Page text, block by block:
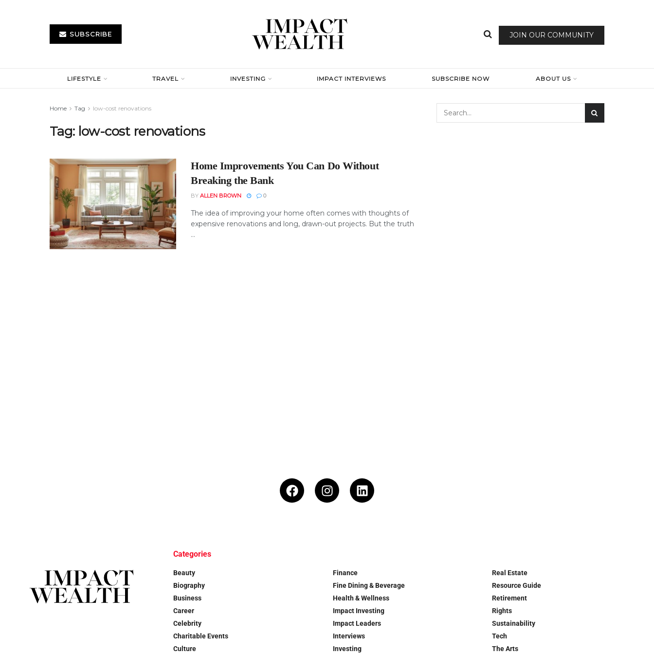
SUBSCRIBE JOIN OUR COMMUNITY
LIFESTYLE TRAVEL INVESTING IMPACT INTERVIEWS SUBSCRIBE NOW ABOUT US
Home Tag low-cost renovations
Tag: low-cost renovations
Home Improvements You Can Do Without
Breaking the Bank
BY ALLEN BROWN 0
The idea of improving your home often comes with thoughts of
expensive renovations and long, drawn-out projects. But the truth
...
Categories
Beauty
Biography
Business
Career
Celebrity
Charitable Events
Culture
Finance
Fine Dining & Beverage
Health & Wellness
Impact Investing
Impact Leaders
Interviews
Investing
Real Estate
Resource Guide
Retirement
Rights
Sustainability
Tech
The Arts